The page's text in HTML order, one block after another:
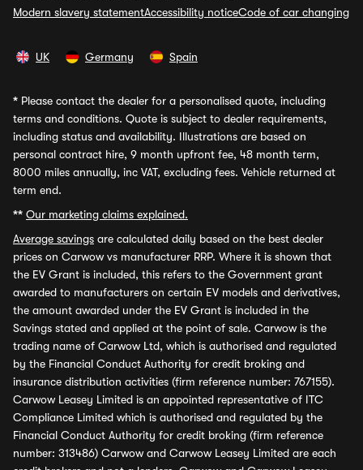
Modern slavery statementAccessibility noticeCode of car changing
UK Germany Spain
* Please contact the dealer for a personalised quote, including
terms and conditions. Quote is subject to dealer requirements,
including status and availability. Illustrations are based on
personal contract hire, 9 month upfront fee, 48 month term,
8000 miles annually, inc VAT, excluding fees. Vehicle returned at
term end.
** Our marketing claims explained.
Average savings are calculated daily based on the best dealer
prices on Carwow vs manufacturer RRP. Where it is shown that
the EV Grant is included, this refers to the Government grant
awarded to manufacturers on certain EV models and derivatives,
the amount awarded under the EV Grant is included in the
Savings stated and applied at the point of sale. Carwow is the
trading name of Carwow Ltd, which is authorised and regulated
by the Financial Conduct Authority for credit broking and
insurance distribution activities (firm reference number: 767155).
Carwow Leasey Limited is an appointed representative of ITC
Compliance Limited which is authorised and regulated by the
Financial Conduct Authority for credit broking (firm reference
number: 313486) Carwow and Carwow Leasey Limited are each